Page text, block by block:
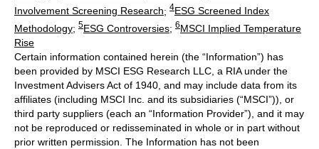
Involvement Screening Research; 4ESG Screened Index
Methodology; 5ESG Controversies; 6MSCI Implied Temperature
Rise
Certain information contained herein (the “Information”) has
been provided by MSCI ESG Research LLC, a RIA under the
Investment Advisers Act of 1940, and may include data from its
affiliates (including MSCI Inc. and its subsidiaries (“MSCI”)), or
third party suppliers (each an “Information Provider”), and it may
not be reproduced or redisseminated in whole or in part without
prior written permission. The Information has not been